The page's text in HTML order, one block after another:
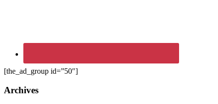
[the_ad_group id=”50″]
Archives